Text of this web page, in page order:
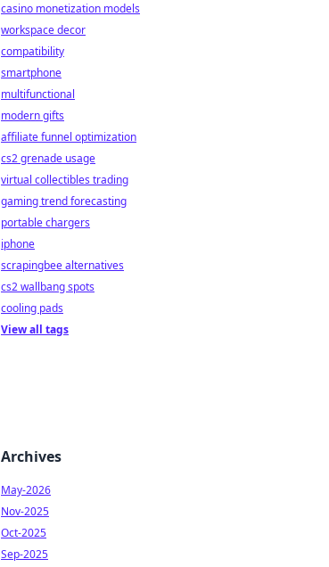
casino monetization models
workspace decor
compatibility
smartphone
multifunctional
modern gifts
affiliate funnel optimization
cs2 grenade usage
virtual collectibles trading
gaming trend forecasting
portable chargers
iphone
scrapingbee alternatives
cs2 wallbang spots
cooling pads
View all tags
Archives
May-2026
Nov-2025
Oct-2025
Sep-2025